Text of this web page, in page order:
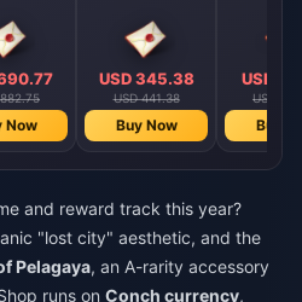
Now
USD 345.38
USD 441.38
Buy Now
USD
USD
Buy
and reward track this year?
"lost city" aesthetic, and the
Pelagaya, an A-rarity accessory
runs on Conch currency,